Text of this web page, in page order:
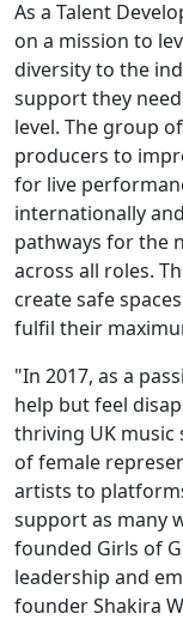
As a Talent
on a mission to
diversity to the
support they
level. The group
producers to
for live
internationally
pathways for the
across all roles.
create safe
fulfil their
"In 2017, as a
help but feel
thriving UK music
of female
artists to
support as many
founded Girls of
leadership and
founder Shakira